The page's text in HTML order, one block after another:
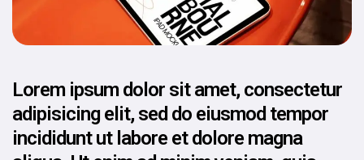
Lorem ipsum dolor sit amet, consectetur
adipisicing elit, sed do eiusmod tempor
incididunt ut labore et dolore magna